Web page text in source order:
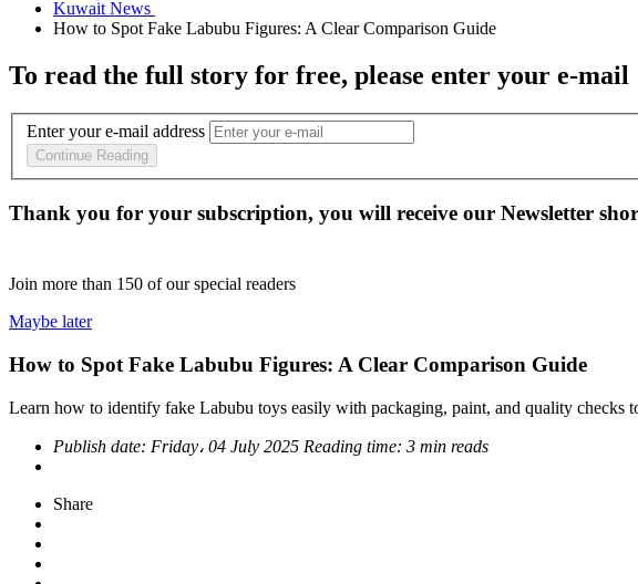
To read the full story for free, please enter your e-mail
Enter your e-mail address
Continue Reading
Thank you for your subscription, you will receive our Newsletter
Join more than 150 of our special readers
Maybe later
How to Spot Fake Labubu Figures: A Clear Comparison Guide
Learn how to identify fake Labubu toys easily with packaging, paint, and quality checks
Publish date: Friday، 04 July 2025 Reading time: 3 min reads
Share